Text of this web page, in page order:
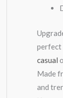
perfect
casual
Made
and